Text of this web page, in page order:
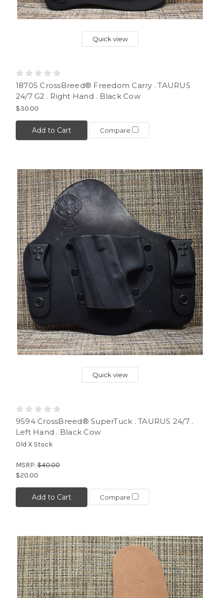
Quick view
18705 CrossBreed® Freedom Carry . TAURUS
24/7 G2 . Right Hand . Black Cow
$30.00
Add to Cart Compare
Quick view
9594 CrossBreed® SuperTuck . TAURUS 24/7 .
Left Hand . Black Cow
Old X Stock
MSRP: $40.00
$20.00
Add to Cart Compare